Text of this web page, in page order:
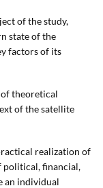
of the study,
state of the
factors of its
of theoretical
of the satellite
realization of
political, financial,
an individual